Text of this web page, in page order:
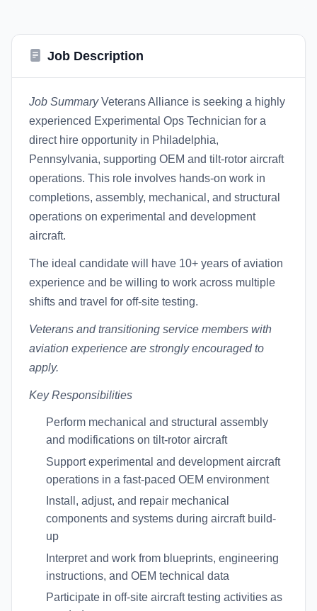
Job Description
Job SummaryVeterans Alliance is seeking a highly
experienced Experimental Ops Technician for a
direct hire opportunity in Philadelphia,
Pennsylvania, supporting OEM and tilt-rotor aircraft
operations. This role involves hands-on work in
completions, assembly, mechanical, and structural
operations on experimental and development
aircraft.
The ideal candidate will have 10+ years of aviation
experience and be willing to work across multiple
shifts and travel for off-site testing.
Veterans and transitioning service members with
aviation experience are strongly encouraged to
apply.
Key Responsibilities
Perform mechanical and structural assembly
and modifications on tilt-rotor aircraft
Support experimental and development aircraft
operations in a fast-paced OEM environment
Install, adjust, and repair mechanical
components and systems during aircraft build-
up
Interpret and work from blueprints, engineering
instructions, and OEM technical data
Participate in off-site aircraft testing activities as